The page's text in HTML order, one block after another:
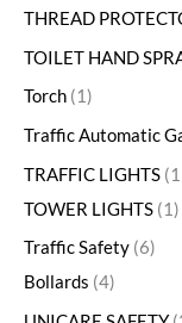
THREAD
TOILET HAND
Torch 1
Traffic Automatic
TRAFFIC LIGHTS
TOWER LIGHTS 1
Traffic Safety 6
Bollards 4